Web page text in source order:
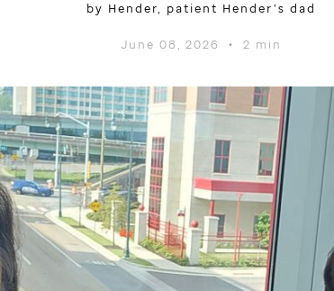
by Hender, patient Hender’s dad
June 08, 2026 • 2 min